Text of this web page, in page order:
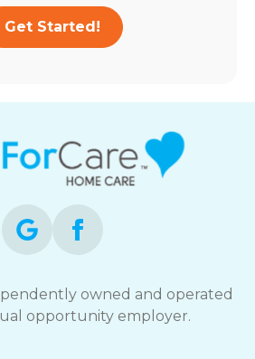
Get Started!
owned and operated
opportunity employer.